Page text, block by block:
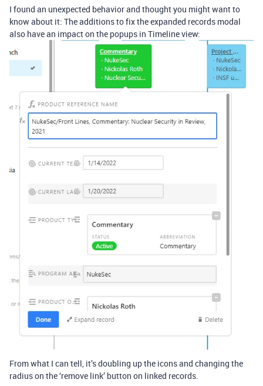
I found an unexpected behavior and thought you might want to
know about it: The additions to fix the expanded records modal
also have an impact on the popups in Timeline view:
From what I can tell, it’s doubling up the icons and changing the
radius on the ‘remove link’ button on linked records.